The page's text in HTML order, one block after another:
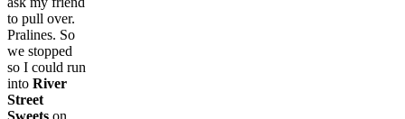
to pull over.
Pralines. So
we stopped
so I could run
into River
Street
Sweets on